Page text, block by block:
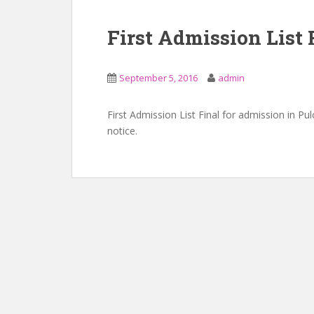
First Admission List
September 5, 2016 admin
First Admission List Final for admission in
notice.